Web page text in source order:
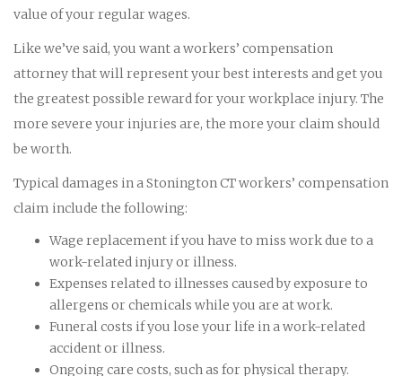
value of your regular wages.
Like we’ve said, you want a workers’ compensation
attorney that will represent your best interests and get you
the greatest possible reward for your workplace injury. The
more severe your injuries are, the more your claim should
be worth.
Typical damages in a Stonington CT workers’ compensation
claim include the following:
Wage replacement if you have to miss work due to a
work-related injury or illness.
Expenses related to illnesses caused by exposure to
allergens or chemicals while you are at work.
Funeral costs if you lose your life in a work-related
accident or illness.
Ongoing care costs, such as for physical therapy.